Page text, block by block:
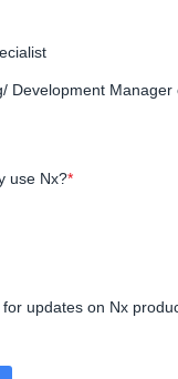
Development Manager
use Nx?*
updates on Nx